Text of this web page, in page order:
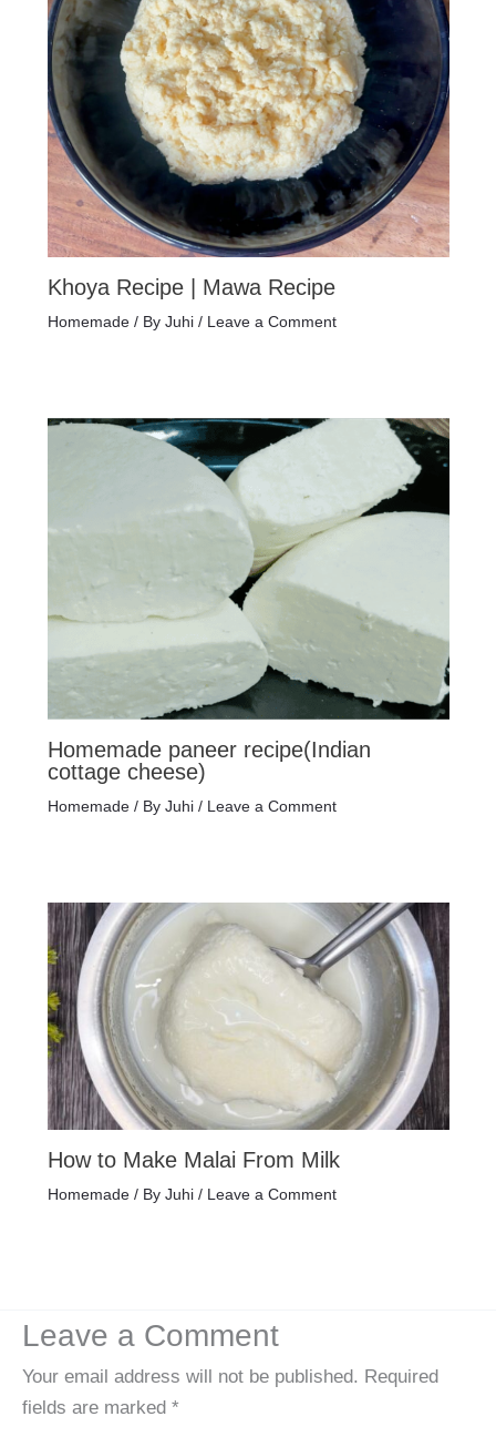
Khoya Recipe | Mawa Recipe
Homemade/ By Juhi / Leave a Comment
Homemade paneer recipe(Indian
cottage cheese)
Homemade/ By Juhi / Leave a Comment
How to Make Malai From Milk
Homemade/ By Juhi / Leave a Comment
Leave a Comment
Your email address will not be published. Required
fields are marked *